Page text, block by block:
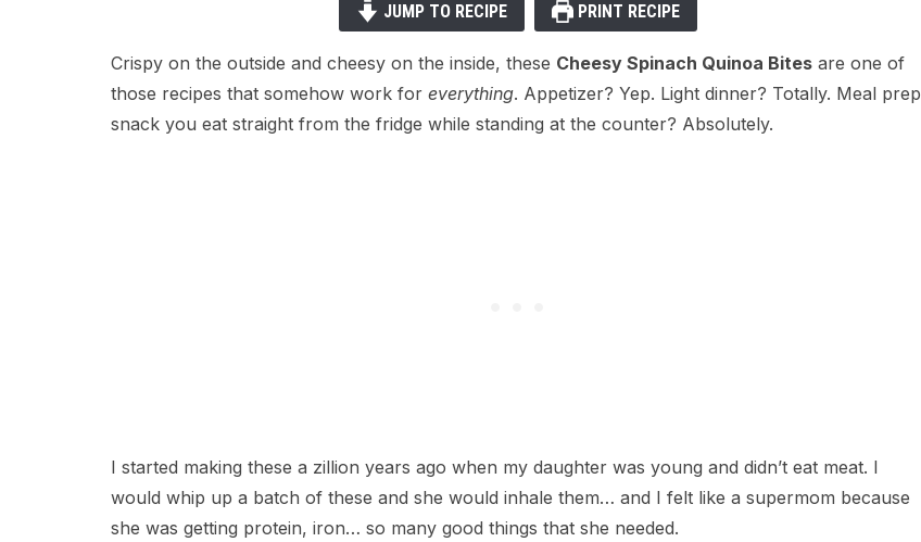
JUMP TO RECIPE PRINT RECIPE
Crispy on the outside and cheesy on the inside, these Cheesy Spinach Quinoa Bites are one of
those recipes that somehow work for everything. Appetizer? Yep. Light dinner? Totally. Meal prep
snack you eat straight from the fridge while standing at the counter? Absolutely.
I started making these a zillion years ago when my daughter was young and didn’t eat meat. I
would whip up a batch of these and she would inhale them… and I felt like a supermom because
she was getting protein, iron… so many good things that she needed.